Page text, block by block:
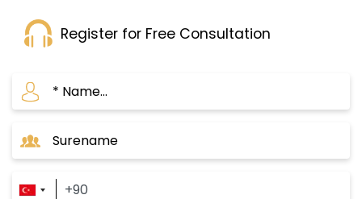
Register for Free Consultation